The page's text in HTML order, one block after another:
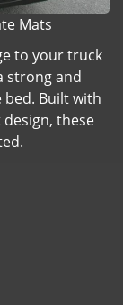
Mats
to your truck
strong and
Built with
these